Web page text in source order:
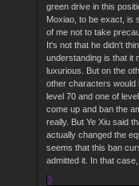
green drive in this
Moxiao, to be exact, is
of me not to take
It's not that he didn't
understanding is that it
luxurious. But on the
other characters would
level 70 and one of
come up and ban the
really. But Ye Xiu said
actually changed the
seems that this ban
admitted it. In that
0